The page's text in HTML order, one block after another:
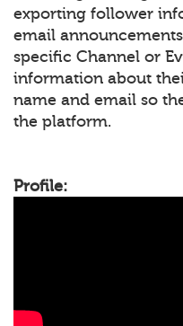
exporting follower
email
specific Channel or
information about
name and email so
the platform.
Profile: